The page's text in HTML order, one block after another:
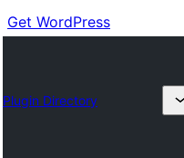
Get WordPress
Plugin Directory